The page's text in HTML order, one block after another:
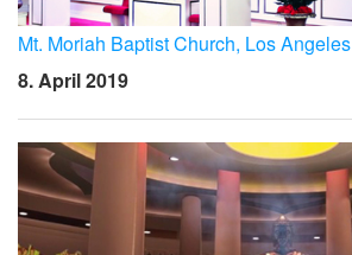
Mt. Moriah Baptist Church, Los Angeles
8. April 2019